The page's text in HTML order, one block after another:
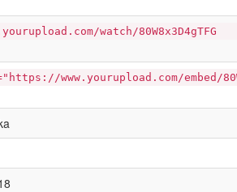
watch/80W8x3D4gTFG
www.yourupload.com/embed/